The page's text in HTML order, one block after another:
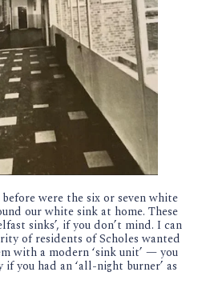
were the six or seven white
our white sink at home. These
sinks’, if you don’t mind. I can
of residents of Scholes wanted
with a modern ‘sink unit’ — you
you had an ‘all-night burner’ as